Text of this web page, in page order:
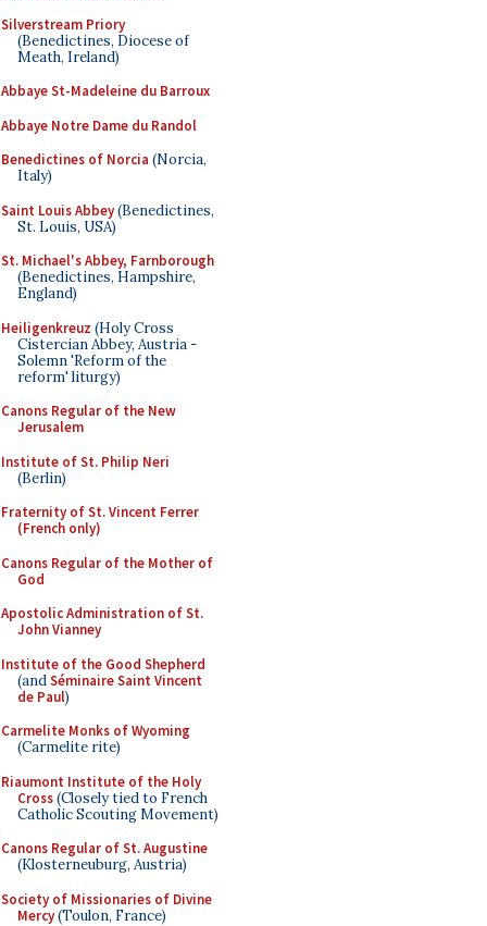
Silverstream Priory
(Benedictines, Diocese of
Meath, Ireland)
Abbaye St-Madeleine du Barroux
Abbaye Notre Dame du Randol
Benedictines of Norcia (Norcia,
Italy)
Saint Louis Abbey(Benedictines,
St. Louis, USA)
St. Michael's Abbey, Farnborough
(Benedictines, Hampshire,
England)
Heiligenkreuz (Holy Cross
Cistercian Abbey, Austria -
Solemn 'Reform of the
reform' liturgy)
Canons Regular of the New
Jerusalem
Institute of St. Philip Neri
(Berlin)
Fraternity of St. Vincent Ferrer
(French only)
Canons Regular of the Mother of
God
Apostolic Administration of St.
John Vianney
Institute of the Good Shepherd
(andSéminaire Saint Vincent
de Paul)
Carmelite Monks of Wyoming
(Carmelite rite)
Riaumont Institute of the Holy
Cross(Closely tied to French
Catholic Scouting Movement)
Canons Regular of St. Augustine
(Klosterneuburg, Austria)
Society of Missionaries of Divine
Mercy(Toulon, France)